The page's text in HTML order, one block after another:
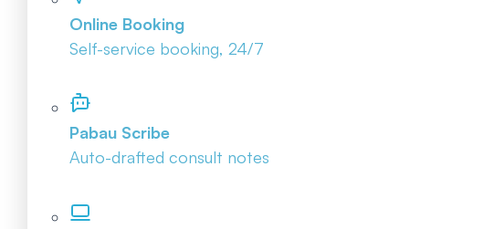
Online Booking
Self-service booking, 24/7
Pabau Scribe
Auto-drafted consult notes